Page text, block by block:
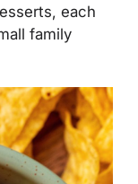
each
family